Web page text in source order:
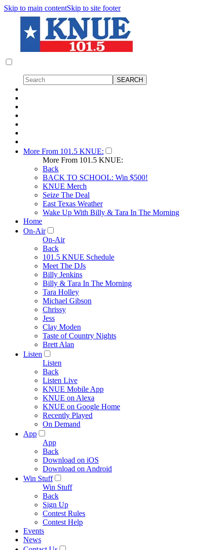
Skip to main contentSkip to site footer
More From 101.5 KNUE:
More From 101.5 KNUE:
Back
BACK TO SCHOOL: Win $500!
KNUE Merch
Seize The Deal
East Texas Weather
Wake Up With Billy & Tara In The Morning
Home
On-Air
On-Air
Back
101.5 KNUE Schedule
Meet The DJs
Billy Jenkins
Billy & Tara In The Morning
Tara Holley
Michael Gibson
Chrissy
Jess
Clay Moden
Taste of Country Nights
Brett Alan
Listen
Listen
Back
Listen Live
KNUE Mobile App
KNUE on Alexa
KNUE on Google Home
Recently Played
On Demand
App
App
Back
Download on iOS
Download on Android
Win Stuff
Win Stuff
Back
Sign Up
Contest Rules
Contest Help
Events
News